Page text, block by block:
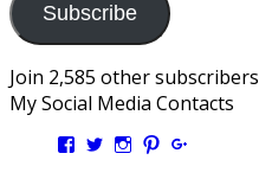
Subscribe
Join 2,585 other subscribers
My Social Media Contacts
View View View View